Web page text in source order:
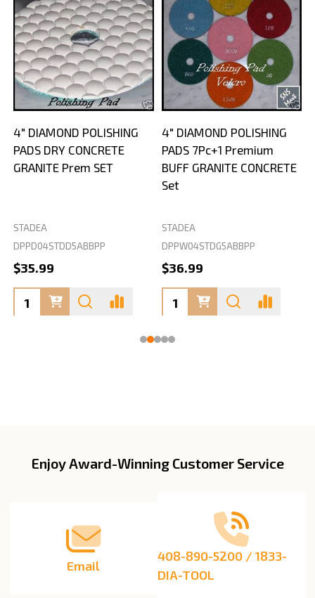
4" DIAMOND POLISHING
PADS DRY CONCRETE
GRANITE Prem SET
DPPD04STDD5ABBPP
STADEA
$35.99
4" DIAMOND POLISHING
PADS 7Pc+1 Premium
BUFF GRANITE CONCRETE
Set
DPPW04STDG5ABBPP
STADEA
$36.99
FooterEnjoy Award-Winning Customer Service
Email
408-890-5200 / 1833-
DIA-TOOL